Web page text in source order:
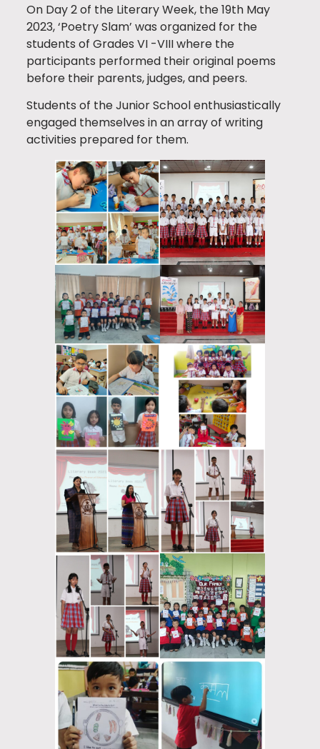
On Day 2 of the Literary Week, the 19th May
2023, ‘Poetry Slam’ was organized for the
students of Grades VI -VIII where the
participants performed their original poems
before their parents, judges, and peers.
Students of the Junior School enthusiastically
engaged themselves in an array of writing
activities prepared for them.